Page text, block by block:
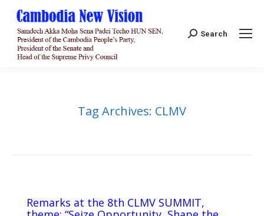
Search:
Search
Tag Archives: CLMV
Remarks at the 8th CLMV SUMMIT,